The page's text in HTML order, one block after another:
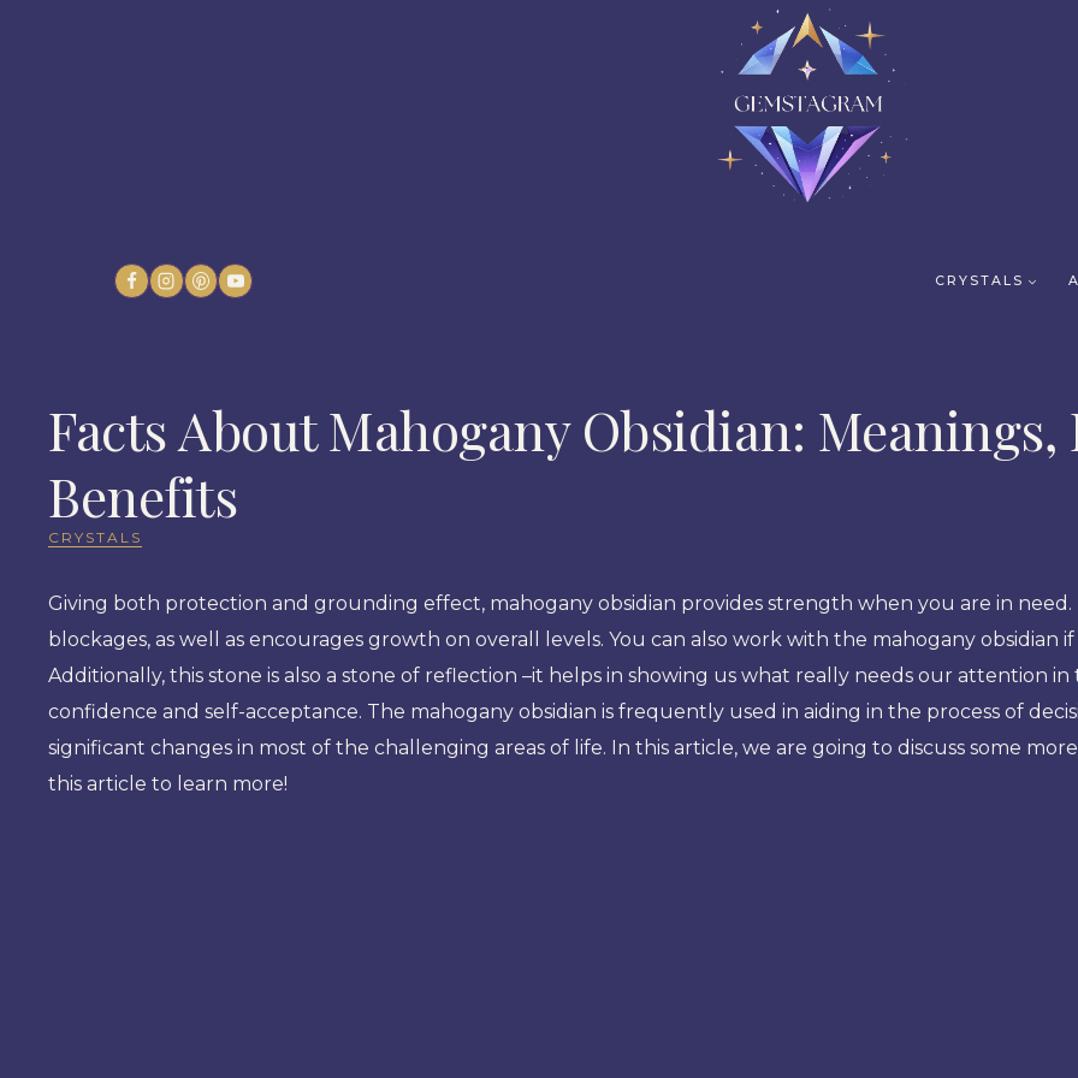
CRYSTALS
Facts About Mahogany Obsidian:
Benefits
CRYSTALS
Giving both protection and grounding effect, mahogany obsidian provides strength when you are in need.
blockages, as well as encourages growth on overall levels. You can also work with the mahogany obsidian
Additionally, this stone is also a stone of reflection –it helps in showing us what really needs our attention
confidence and self-acceptance. The mahogany obsidian is frequently used in aiding in the process of
significant changes in most of the challenging areas of life. In this article, we are going to discuss some
this article to learn more!